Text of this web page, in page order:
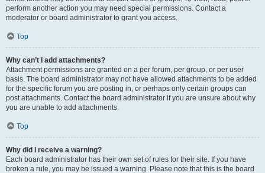
perform another action you may need special permissions. Contact a
moderator or board administrator to grant you access.
Top
Why can’t I add attachments?
Attachment permissions are granted on a per forum, per group, or per user
basis. The board administrator may not have allowed attachments to be added
for the specific forum you are posting in, or perhaps only certain groups can
post attachments. Contact the board administrator if you are unsure about why
you are unable to add attachments.
Top
Why did I receive a warning?
Each board administrator has their own set of rules for their site. If you have
broken a rule, you may be issued a warning. Please note that this is the board